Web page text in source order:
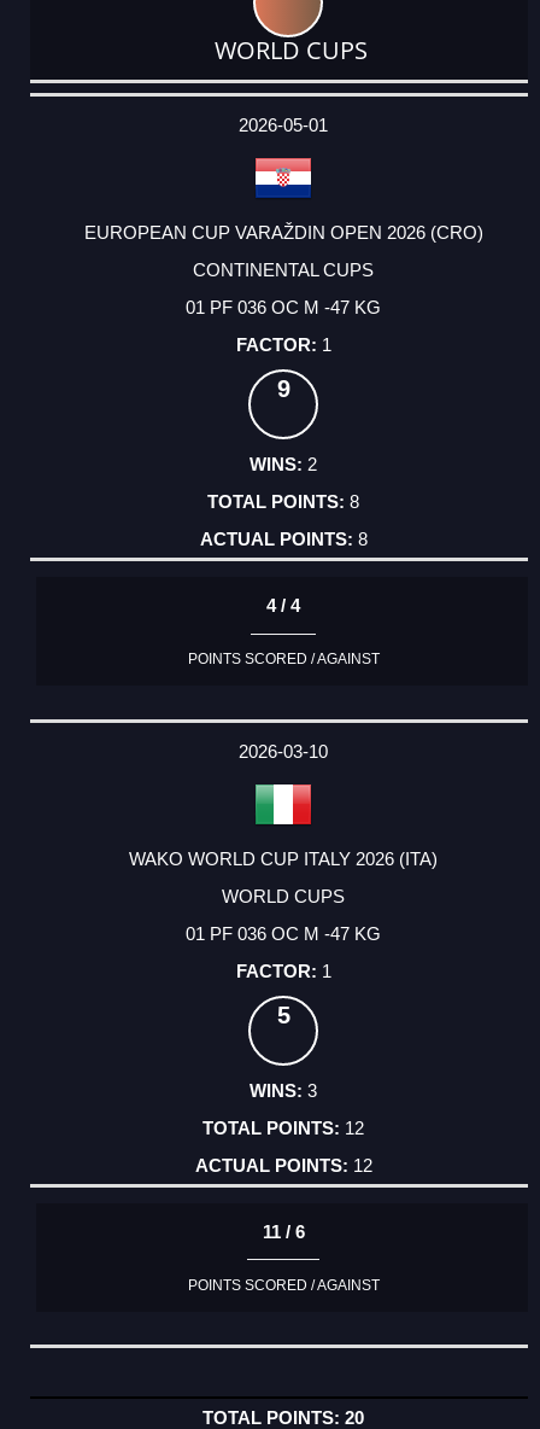
WORLD CUPS
DATE
EVENT
TYPE
CATEGORY
EVENT
RANK
WINS
POINTS
ACTUAL
2026-05-01
EUROPEAN CUP VARAŽDIN OPEN 2026 (CRO)
CONTINENTAL CUPS
01 PF 036 OC M -47 KG
1
9
2
8
8
4 / 4
POINTS SCORED / AGAINST
2026-03-10
WAKO WORLD CUP ITALY 2026 (ITA)
WORLD CUPS
01 PF 036 OC M -47 KG
1
5
3
12
12
11 / 6
POINTS SCORED / AGAINST
20